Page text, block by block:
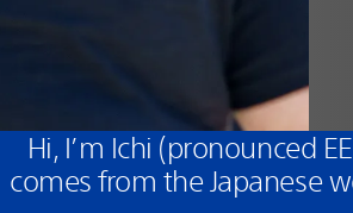
Hi, I’m Ichi (pronounced
comes from the Japanese